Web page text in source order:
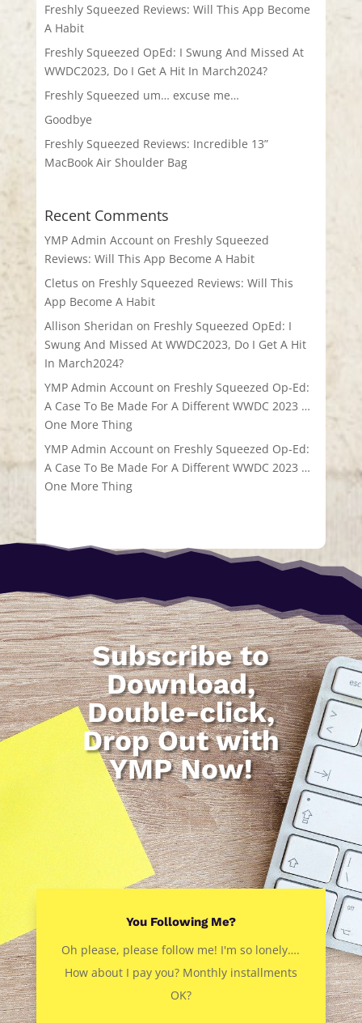
Freshly Squeezed Reviews: Will This App Become
A Habit
Freshly Squeezed OpEd: I Swung And Missed At
WWDC2023, Do I Get A Hit In March2024?
Freshly Squeezed um… excuse me…
Goodbye
Freshly Squeezed Reviews: Incredible 13”
MacBook Air Shoulder Bag
Recent Comments
YMP Admin Accounton Freshly Squeezed
Reviews: Will This App Become A Habit
Cletus on Freshly Squeezed Reviews: Will This
App Become A Habit
Allison Sheridan on Freshly Squeezed OpEd: I
Swung And Missed At WWDC2023, Do I Get A Hit
In March2024?
YMP Admin Accounton Freshly Squeezed Op-Ed:
A Case To Be Made For A Different WWDC 2023 …
One More Thing
YMP Admin Accounton Freshly Squeezed Op-Ed:
A Case To Be Made For A Different WWDC 2023 …
One More Thing
Subscribe to
Download,
Double-click,
Drop Out with
YMP Now!
You Following Me?
Oh please, please follow me! I'm so lonely….
How about I pay you? Monthly installments
OK?